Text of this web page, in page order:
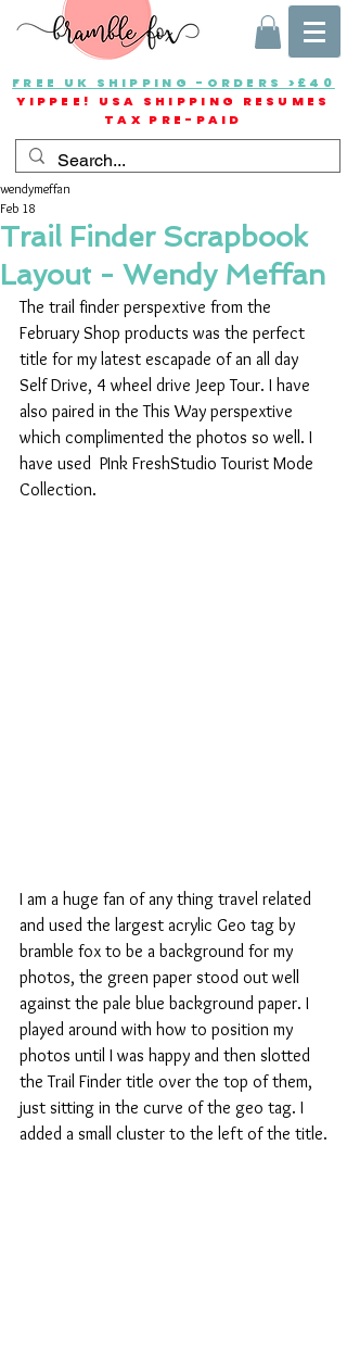
FREE UK SHIPPING -ORDERS >£40
YIPPEE! USA SHIPPING RESUMES
TAX PRE-PAID
Trail Finder Scrapbook
Layout - Wendy Meffan
wendymeffan
Feb 18
The trail finder perspextive from the
February Shop products was the perfect
title for my latest escapade of an all day
Self Drive, 4 wheel drive Jeep Tour. I have
also paired in the This Way perspextive
which complimented the photos so well. I
have used  PInk FreshStudio Tourist Mode
Collection.
I am a huge fan of any thing travel related
and used the largest acrylic Geo tag by
bramble fox to be a background for my
photos, the green paper stood out well
against the pale blue background paper. I
played around with how to position my
photos until I was happy and then slotted
the Trail Finder title over the top of them,
just sitting in the curve of the geo tag. I
added a small cluster to the left of the title.